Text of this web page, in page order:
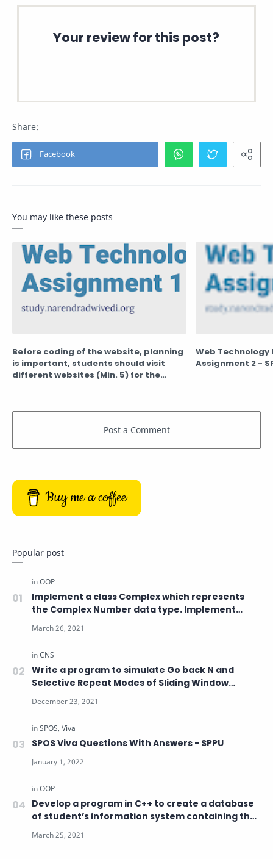
Your review for this post?
You may like these posts
Before coding of the website, planning
is important, students should visit
different websites (Min. 5) for the
websites, either good website or bad
Web
Assignment 2 -
Buy me a coffee
Popular post
Implement a class Complex which represents
the Complex Number data type. Implement
Write a program to simulate Go back N and
Selective Repeat Modes of Sliding Window
SPOS Viva Questions With Answers - SPPU
Develop a program in C++ to create a database
of student’s information system containing the
Division, Date of Birth, Blood group, Contact